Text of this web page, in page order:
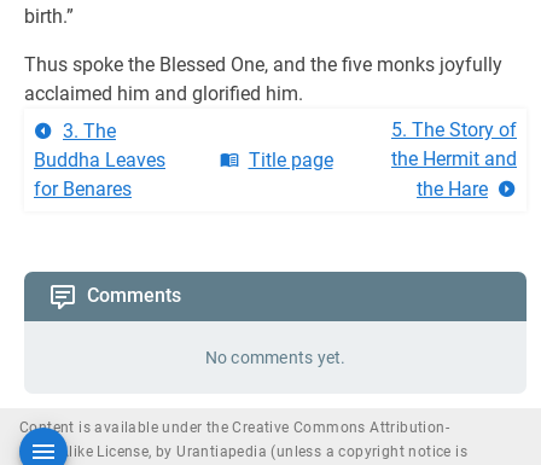
birth.”
Thus spoke the Blessed One, and the five monks joyfully
acclaimed him and glorified him.
3. The
Buddha Leaves
for Benares
Title page
5. The Story of
the Hermit and
the Hare
Comments
No comments yet.
Content is available under the Creative Commons Attribution-
ShareAlike License, by Urantiapedia (unless a copyright notice is